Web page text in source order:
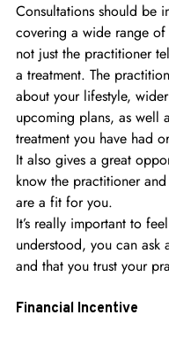
Consultations should be
covering a wide range
not just the practitioner
a treatment. The
about your lifestyle,
upcoming plans, as well
treatment you have had
It also gives a great
know the practitioner
are a fit for you.
It’s really important to
understood, you can ask
and that you trust your
Financial Incentive